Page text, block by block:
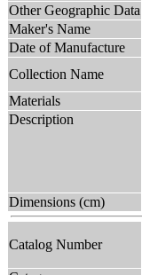
Other Geographic Data
Maker's Name
Date of Manufacture
Collection Name
Materials
Description
Dimensions (cm)
Catalog Number